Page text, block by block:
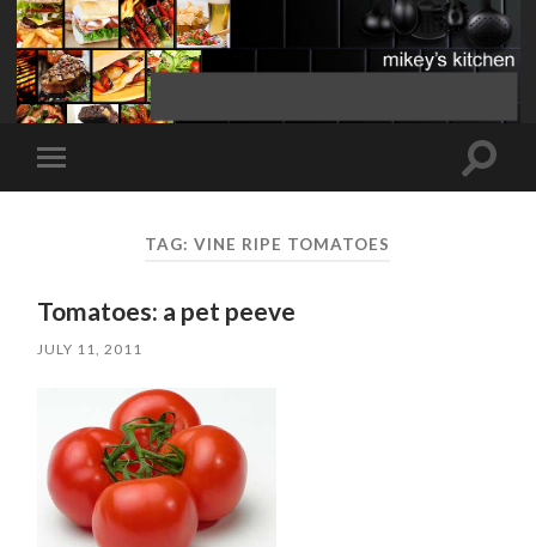
Toggle
mobile
Toggle
TAG:VINE RIPE TOMATOES
Tomatoes: a pet peeve
JULY 11, 2011